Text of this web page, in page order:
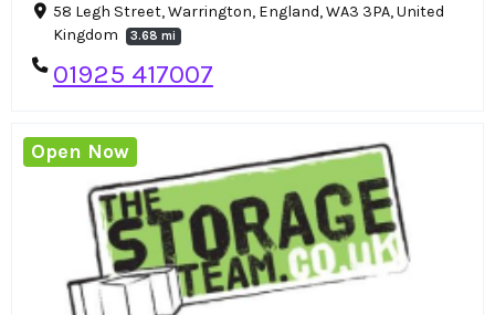
58 Legh Street, Warrington, England, WA3 3PA, United
Kingdom
3.68 mi
01925 417007
Open Now